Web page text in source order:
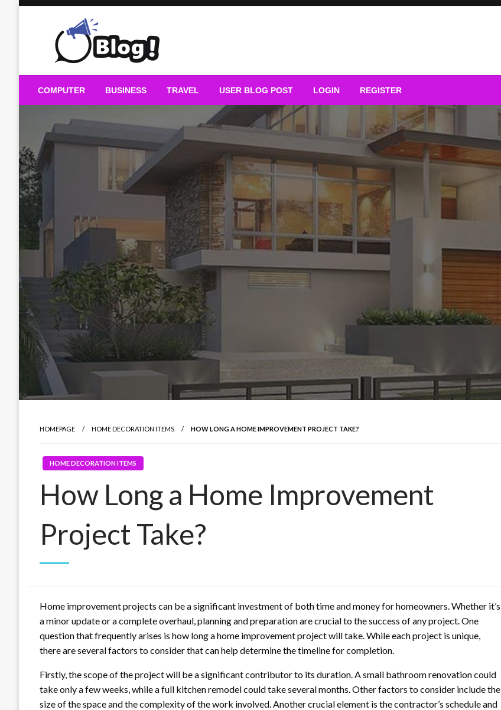
Guest Blogs Posting
COMPUTER BUSINESS TRAVEL USER BLOG POST LOGIN REGISTER
HOMEPAGE HOME DECORATION ITEMS HOW LONG A HOME IMPROVEMENT PROJECT TAKE?
HOME DECORATION ITEMS
How Long a Home Improvement
Project Take?
Home improvement projects can be a significant investment of both time and money for homeowners. Whether it’s
a minor update or a complete overhaul, planning and preparation are crucial to the success of any project. One
question that frequently arises is how long a home improvement project will take. While each project is unique,
there are several factors to consider that can help determine the timeline for completion.
Firstly, the scope of the project will be a significant contributor to its duration. A small bathroom renovation could
take only a few weeks, while a full kitchen remodel could take several months. Other factors to consider include the
size of the space and the complexity of the work involved. Another crucial element is the contractor’s schedule and